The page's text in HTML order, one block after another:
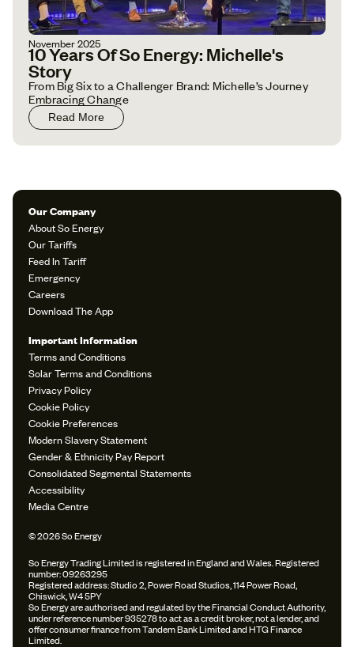
November 2025
10 Years Of So Energy: Michelle's
Story
From Big Six to a Challenger Brand: Michelle’s Journey
Embracing Change
Read More
Our Company
About So Energy
Our Tariffs
Feed In Tariff
Emergency
Careers
Download The App
Important Information
Terms and Conditions
Solar Terms and Conditions
Privacy Policy
Cookie Policy
Cookie Preferences
Modern Slavery Statement
Gender & Ethnicity Pay Report
Consolidated Segmental Statements
Accessibility
Media Centre
© 2026 So Energy
So Energy Trading Limited is registered in England and Wales. Registered
number: 09263295
Registered address: Studio 2, Power Road Studios, 114 Power Road,
Chiswick, W4 5PY
So Energy are authorised and regulated by the Financial Conduct Authority,
under reference number 935278 to act as a credit broker, not a lender, and
offer consumer finance from Tandem Bank Limited and HTG Finance
Limited.